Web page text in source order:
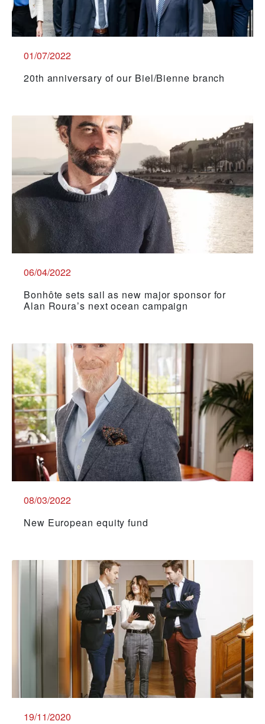
01/07/2022
20th anniversary of our Biel/Bienne branch
06/04/2022
Bonhôte sets sail as new major sponsor for
Alan Roura’s next ocean campaign
08/03/2022
New European equity fund
19/11/2020